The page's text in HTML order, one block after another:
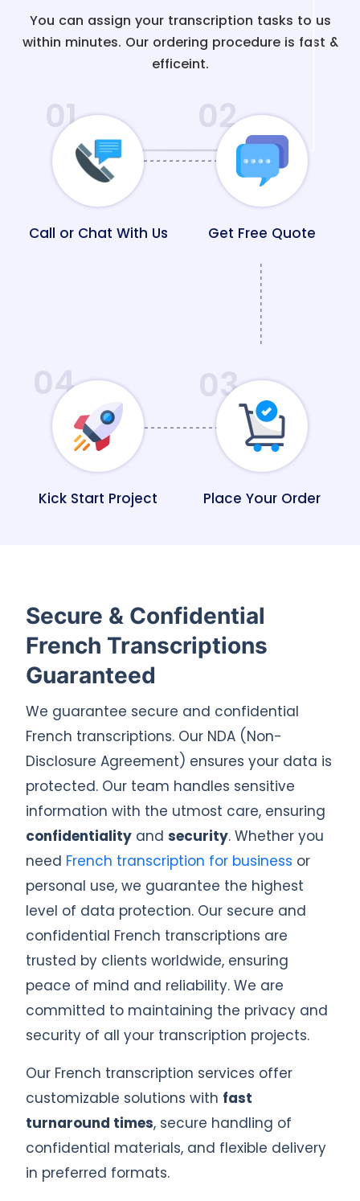
You can assign your transcription tasks to us
within minutes. Our ordering procedure is fast &
efficeint.
01
Call or Chat With Us
02
Get Free Quote
03
Place Your Order
04
Kick Start Project
Secure & Confidential
French Transcriptions
Guaranteed
We guarantee secure and confidential
French transcriptions. Our NDA (Non-
Disclosure Agreement) ensures your data is
protected. Our team handles sensitive
information with the utmost care, ensuring
confidentiality and security. Whether you
need French transcription for business or
personal use, we guarantee the highest
level of data protection. Our secure and
confidential French transcriptions are
trusted by clients worldwide, ensuring
peace of mind and reliability. We are
committed to maintaining the privacy and
security of all your transcription projects.
Our French transcription services offer
customizable solutions with fast
turnaround times, secure handling of
confidential materials, and flexible delivery
in preferred formats.